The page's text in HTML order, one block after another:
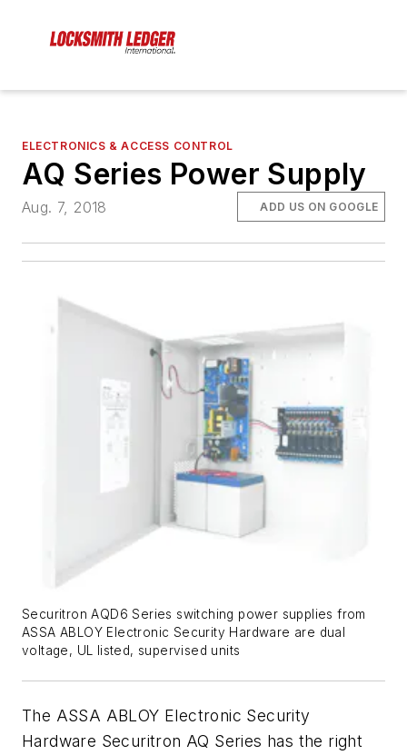
ELECTRONICS & ACCESS CONTROL
AQ Series Power Supply
Aug. 7, 2018 ADD US ON GOOGLE
Securitron AQD6 Series switching power supplies from
ASSA ABLOY Electronic Security Hardware are dual
voltage, UL listed, supervised units
The ASSA ABLOY Electronic Security
Hardware Securitron AQ Series has the right